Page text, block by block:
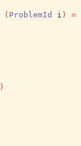
( ProblemId i )
=
)